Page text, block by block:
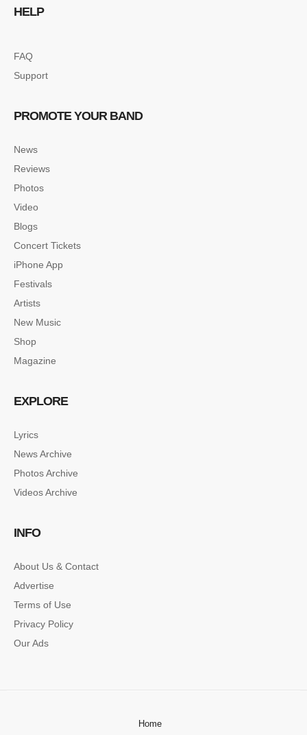
HELP
FAQ
Support
PROMOTE YOUR BAND
News
Reviews
Photos
Video
Blogs
Concert Tickets
iPhone App
Festivals
Artists
New Music
Shop
Magazine
EXPLORE
Lyrics
News Archive
Photos Archive
Videos Archive
INFO
About Us & Contact
Advertise
Terms of Use
Privacy Policy
Our Ads
Home